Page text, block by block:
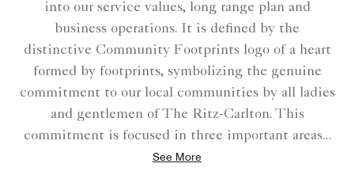
into our service values, long range plan and
business operations. It is defined by the
distinctive Community Footprints logo of a heart
formed by footprints, symbolizing the genuine
commitment to our local communities by all ladies
and gentlemen of The Ritz-Carlton. This
commitment is focused in three important areas...
See More